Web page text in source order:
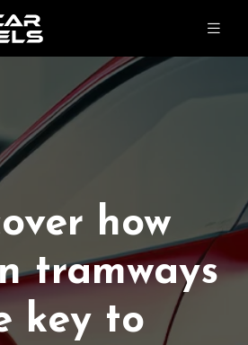
how
tramways
key to